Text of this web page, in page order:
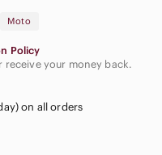
Moto
Policy
receive your money back.
on all orders